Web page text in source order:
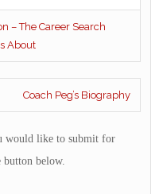
– The Career Search
About
Coach Peg’s Biography
would like to submit for
below.